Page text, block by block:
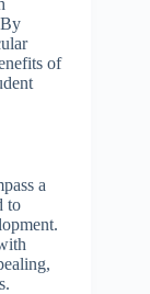
By
of
a
to